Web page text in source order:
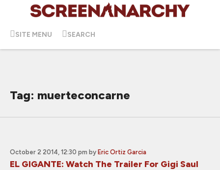
SITE MENU SEARCH
Tag: muerteconcarne
October 2 2014, 12:30 pm by Eric Ortiz Garcia
EL GIGANTE: Watch The Trailer For Gigi Saul